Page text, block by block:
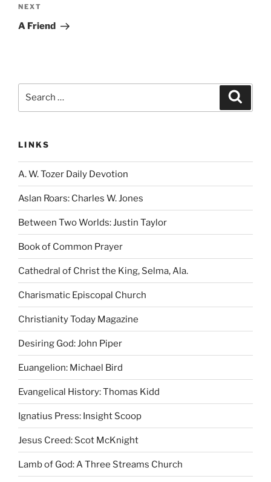
Next
Post
NEXT
A Friend
LINKS
A. W. Tozer Daily Devotion
Aslan Roars: Charles W. Jones
Between Two Worlds: Justin Taylor
Book of Common Prayer
Cathedral of Christ the King, Selma, Ala.
Charismatic Episcopal Church
Christianity Today Magazine
Desiring God: John Piper
Euangelion: Michael Bird
Evangelical History: Thomas Kidd
Ignatius Press: Insight Scoop
Jesus Creed: Scot McKnight
Lamb of God: A Three Streams Church